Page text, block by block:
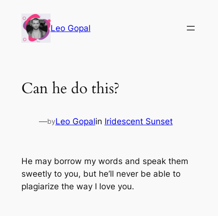
Leo Gopal
Can he do this?
—byLeo Gopalin Iridescent Sunset
He may borrow my words and speak them
sweetly to you, but he’ll never be able to
plagiarize the way I love you.